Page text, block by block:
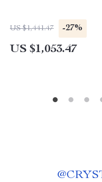
US $1,441.47 -27%
US $1,053.47
@